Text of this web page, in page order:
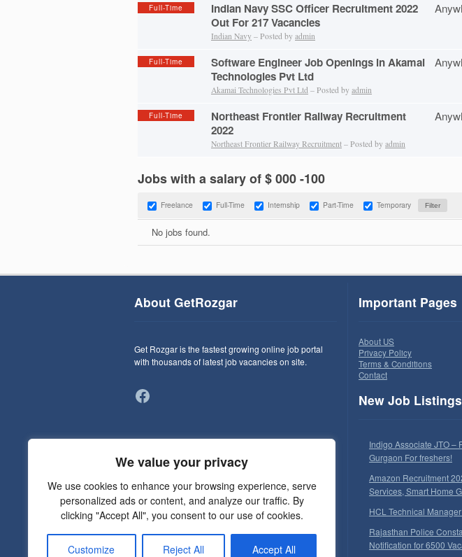
We value your privacy
We use cookies to enhance your browsing experience, serve
personalized ads or content, and analyze our traffic. By
clicking "Accept All", you consent to our use of cookies.
Customize Reject All Accept All
Full-Time
Indian Navy SSC Officer Recruitment 2022
Out For 217 Vacancies
Indian Navy – Posted by admin
Full-Time
Software Engineer Job Openings in Akamai
Technologies Pvt Ltd
Akamai Technologies Pvt Ltd – Posted by admin
Full-Time
Northeast Frontier Railway Recruitment
2022
Northeast Frontier Railway Recruitment – Posted by admin
Jobs with a salary of $ 000 -100
Freelance Full-Time Internship Part-Time Temporary
No jobs found.
About GetRozgar
Get Rozgar is the fastest growing online job portal
with thousands of latest job vacancies on site.
Facebook
Important Pages
About US
Privacy Policy
Terms & Conditions
Contact
New Job Listings
Indigo Associate JTO –
Gurgaon For freshers!
Amazon Recruitment
Services, Smart Home
HCL Technical
Rajasthan Police
Notification for 6500